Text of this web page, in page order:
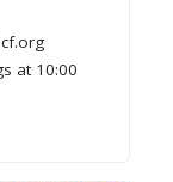
at 10:00